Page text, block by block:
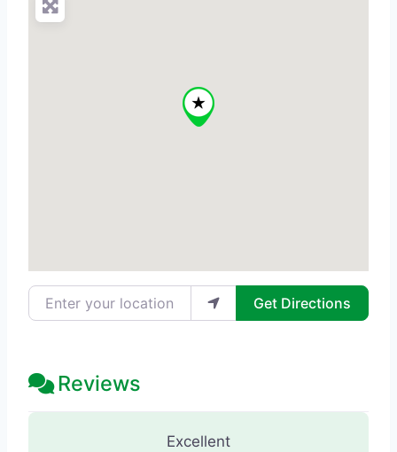
Enter your location Get Directions
Reviews
44 Reviews
Excellent